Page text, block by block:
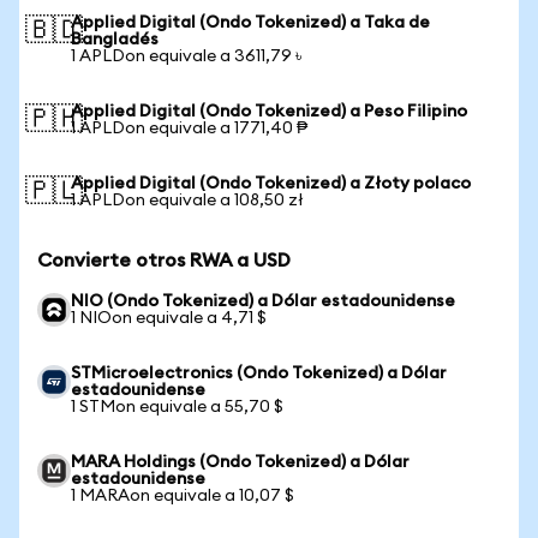
🇧🇩Applied Digital (Ondo Tokenized) a Taka de
Bangladés
1 APLDon equivale a 3611,79 ৳
🇵🇭Applied Digital (Ondo Tokenized) a Peso Filipino
1 APLDon equivale a 1771,40 ₱
🇵🇱Applied Digital (Ondo Tokenized) a Złoty polaco
1 APLDon equivale a 108,50 zł
Convierte otros RWA a USD
NIO (Ondo Tokenized) a Dólar estadounidense
1 NIOon equivale a 4,71 $
STMicroelectronics (Ondo Tokenized) a Dólar
estadounidense
1 STMon equivale a 55,70 $
MARA Holdings (Ondo Tokenized) a Dólar
estadounidense
1 MARAon equivale a 10,07 $